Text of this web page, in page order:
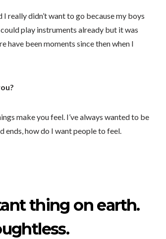
really didn’t want to go because my boys
play instruments already but it was
have been moments since then when I
make you feel. I’ve always wanted to be
ends, how do I want people to feel.
thing on earth.